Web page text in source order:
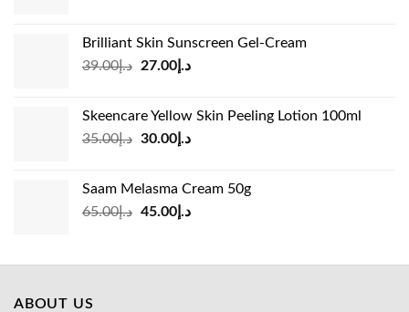
د.إ24.00.
د.إ15.00.
Brilliant Skin Sunscreen Gel-Cream
د.إ39.00
Original
د.إ39.00.
د.إ27.00
Current
د.إ27.00.
Skeencare Yellow Skin Peeling Lotion 100ml
د.إ35.00
Original
د.إ35.00.
د.إ30.00
Current
د.إ30.00.
Saam Melasma Cream 50g
د.إ65.00
Original
د.إ65.00.
د.إ45.00
Current
د.إ45.00.
ABOUT US